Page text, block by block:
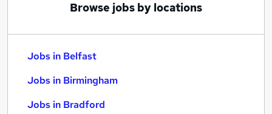
Browse jobs by locations
Jobs in Belfast
Jobs in Birmingham
Jobs in Bradford